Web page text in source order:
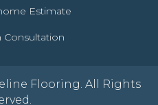
Estimate
Consultation
Flooring. All Rights